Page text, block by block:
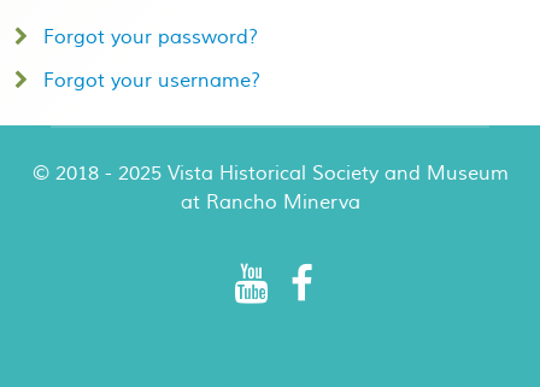
Forgot your password?
Forgot your username?
© 2018 - 2025 Vista Historical Society and Museum
at Rancho Minerva